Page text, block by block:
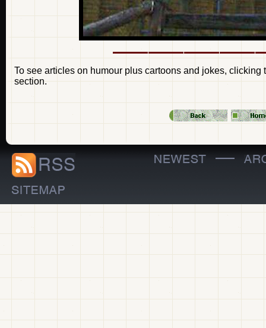
To see articles on humour plus cartoons and jokes,
section.
—